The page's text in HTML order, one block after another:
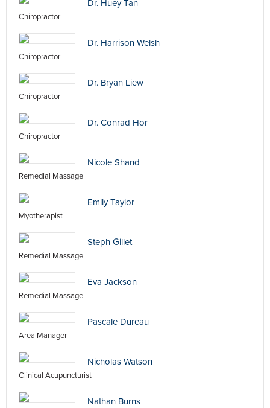
Dr. Huey Tan
Chiropractor
Dr. Harrison Welsh
Chiropractor
Dr. Bryan Liew
Chiropractor
Dr. Conrad Hor
Chiropractor
Nicole Shand
Remedial Massage
Emily Taylor
Myotherapist
Steph Gillet
Remedial Massage
Eva Jackson
Remedial Massage
Pascale Dureau
Area Manager
Nicholas Watson
Clinical Acupuncturist
Nathan Burns